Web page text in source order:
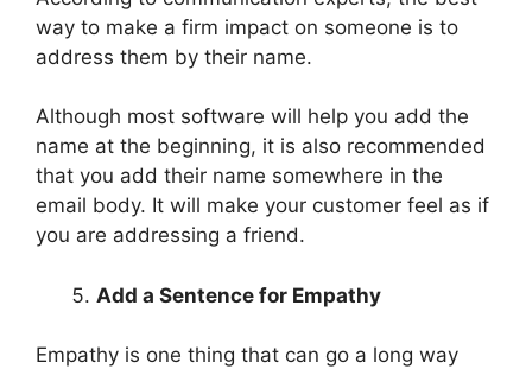
way to make a firm impact on someone is to
address them by their name.
Although most software will help you add the
name at the beginning, it is also recommended
that you add their name somewhere in the
email body. It will make your customer feel as if
you are addressing a friend.
Add a Sentence for Empathy
Empathy is one thing that can go a long way